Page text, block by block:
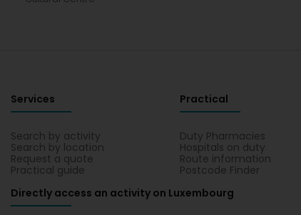
Services
Search by activity
Search by location
Request a quote
Practical guide
Practical
Duty Pharmacies
Hospitals on duty
Route information
Postcode Finder
Directly access an activity on Luxembourg